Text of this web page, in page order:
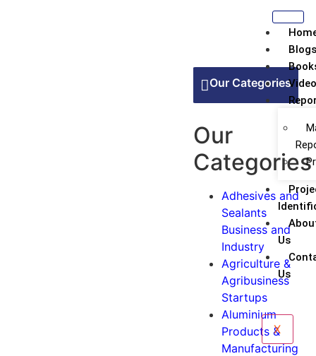
Blogs
Us
Us
X
Our Categories
Our
Categories
Adhesives and
Sealants
Business and
Industry
Agriculture &
Agribusiness
Startups
Aluminium
Products &
Manufacturing